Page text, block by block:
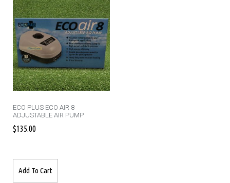
ECO PLUS ECO AIR 8
ADJUSTABLE AIR PUMP
$135.00
Add To Cart